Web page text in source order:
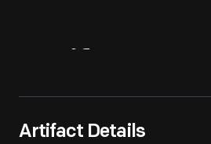
Artifact Details